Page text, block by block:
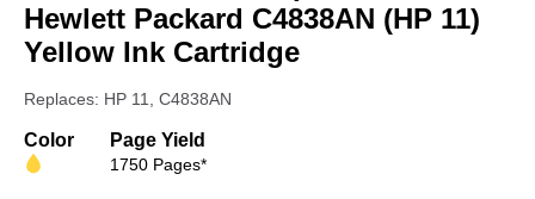
beginning
of
the
gallery
Hewlett Packard C4838AN (HP 11)
Yellow Ink Cartridge
Replaces: HP 11, C4838AN
Color Page Yield
1750 Pages*